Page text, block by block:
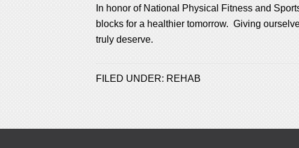
In honor of National Physical Fitness and
blocks for a healthier tomorrow. Giving
truly deserve.
FILED UNDER: REHAB